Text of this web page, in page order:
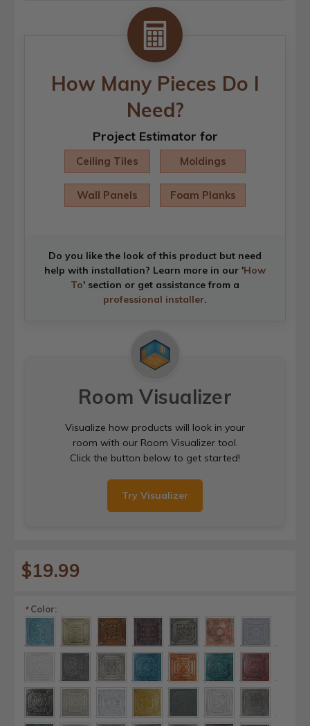
How Many Pieces Do I
Need?
Project Estimator for
Ceiling Tiles Moldings
Wall Panels Foam Planks
Do you like the look of this product but need
help with installation? Learn more in our 'How
To' section or get assistance from a
professional installer.
Room Visualizer
Visualize how products will look in your
room with our Room Visualizer tool.
Click the button below to get started!
Try Visualizer
$19.99
*Color: